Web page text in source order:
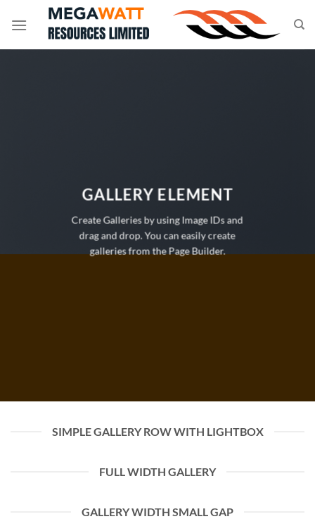
GALLERY ELEMENT
Create Galleries by using Image IDs and
drag and drop. You can easily create
galleries from the Page Builder.
SIMPLE GALLERY ROW WITH LIGHTBOX
FULL WIDTH GALLERY
GALLERY WIDTH SMALL GAP